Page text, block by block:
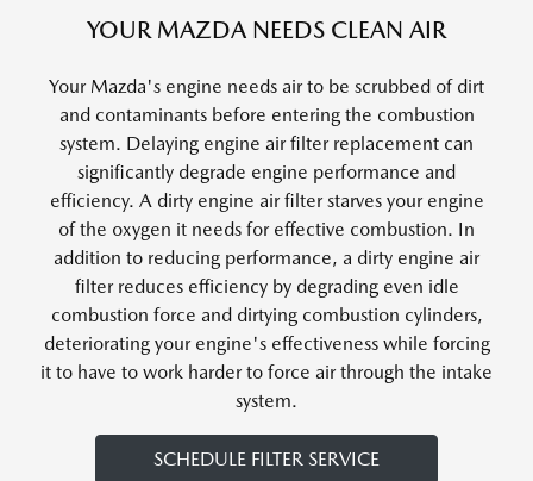
YOUR MAZDA NEEDS CLEAN AIR
Your Mazda's engine needs air to be scrubbed of dirt
and contaminants before entering the combustion
system. Delaying engine air filter replacement can
significantly degrade engine performance and
efficiency. A dirty engine air filter starves your engine
of the oxygen it needs for effective combustion. In
addition to reducing performance, a dirty engine air
filter reduces efficiency by degrading even idle
combustion force and dirtying combustion cylinders,
deteriorating your engine's effectiveness while forcing
it to have to work harder to force air through the intake
system.
SCHEDULE FILTER SERVICE